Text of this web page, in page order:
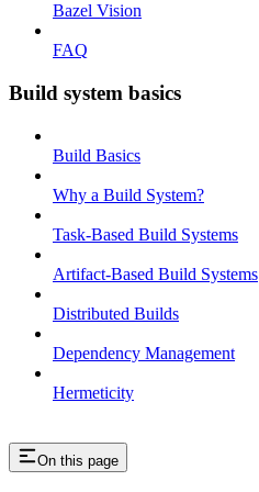
Bazel Vision
FAQ
Build system basics
Build Basics
Why a Build System?
Task-Based Build Systems
Artifact-Based Build Systems
Distributed Builds
Dependency Management
Hermeticity
On this page